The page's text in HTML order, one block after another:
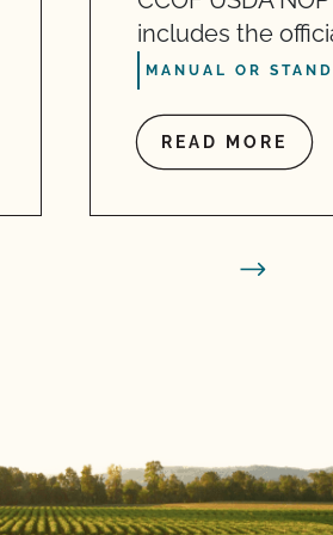
includes the
MANUAL OR
READ MORE